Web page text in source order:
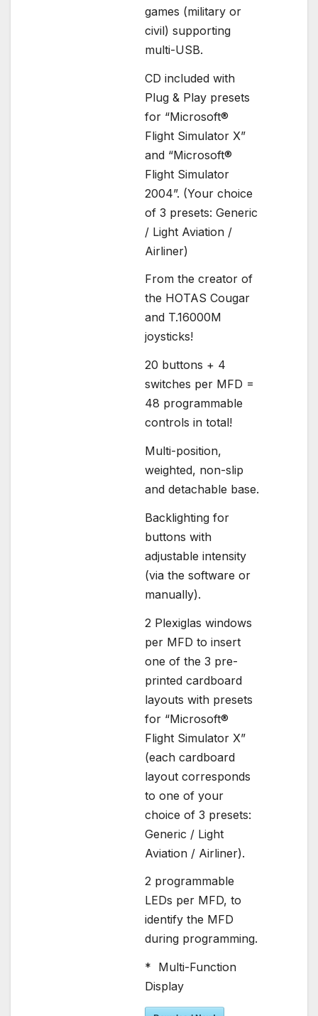
games (military or
civil) supporting
multi-USB.
CD included with
Plug & Play presets
for “Microsoft®
Flight Simulator X”
and “Microsoft®
Flight Simulator
2004”. (Your choice
of 3 presets: Generic
/ Light Aviation /
Airliner)
From the creator of
the HOTAS Cougar
and T.16000M
joysticks!
20 buttons + 4
switches per MFD =
48 programmable
controls in total!
Multi-position,
weighted, non-slip
and detachable base.
Backlighting for
buttons with
adjustable intensity
(via the software or
manually).
2 Plexiglas windows
per MFD to insert
one of the 3 pre-
printed cardboard
layouts with presets
for “Microsoft®
Flight Simulator X”
(each cardboard
layout corresponds
to one of your
choice of 3 presets:
Generic / Light
Aviation / Airliner).
2 programmable
LEDs per MFD, to
identify the MFD
during programming.
* Multi-Function
Display